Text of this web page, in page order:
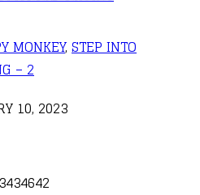
MONKEY, STEP INTO
– 2
10, 2023